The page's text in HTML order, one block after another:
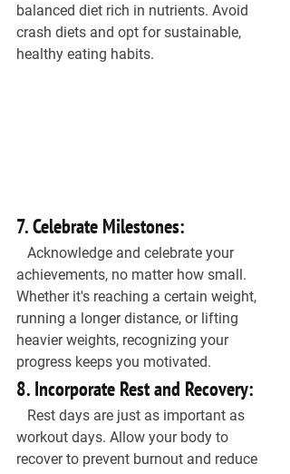
balanced diet rich in nutrients. Avoid
crash diets and opt for sustainable,
healthy eating habits.
7. Celebrate Milestones:
achievements, no matter how small.
Whether it's reaching a certain weight,
running a longer distance, or lifting
heavier weights, recognizing your
progress keeps you motivated.
8. Incorporate Rest and Recovery:
workout days. Allow your body to
recover to prevent burnout and reduce